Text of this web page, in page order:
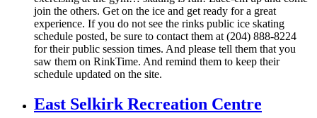
join the others. Get on the ice and get ready for a great
experience. If you do not see the rinks public ice skating
schedule posted, be sure to contact them at (204) 888-8224
for their public session times. And please tell them that you
saw them on RinkTime. And remind them to keep their
schedule updated on the site.
East Selkirk Recreation Centre